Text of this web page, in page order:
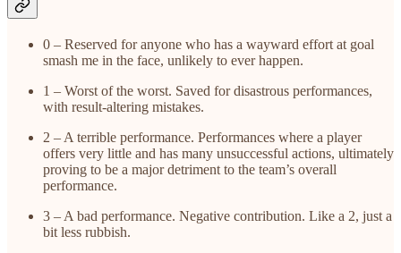
0 – Reserved for anyone who has a wayward effort at goal
smash me in the face, unlikely to ever happen.
1 – Worst of the worst. Saved for disastrous performances,
with result-altering mistakes.
2 – A terrible performance. Performances where a player
offers very little and has many unsuccessful actions, ultimately
proving to be a major detriment to the team’s overall
performance.
3 – A bad performance. Negative contribution. Like a 2, just a
bit less rubbish.